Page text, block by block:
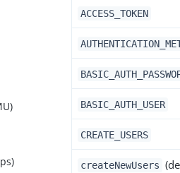
ACCESS_TOKEN
BASIC_AUTH_USER
CREATE_USERS
createNewUsers